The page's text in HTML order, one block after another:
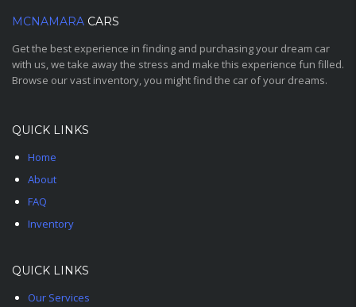
MCNAMARA CARS
Get the best experience in finding and purchasing your dream car
with us, we take away the stress and make this experience fun filled.
Browse our vast inventory, you might find the car of your dreams.
QUICK LINKS
Home
About
FAQ
Inventory
QUICK LINKS
Our Services